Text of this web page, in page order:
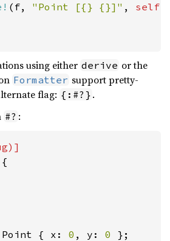
(f, "Point [{} {}]" , self
using either derive or the
Formatter support pretty-
flag: {:#?} .
#? :
{
{ x: 0 , y: 0 };